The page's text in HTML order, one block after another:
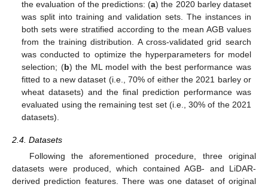
the evaluation of the predictions: (a) the 2020 barley dataset
was split into training and validation sets. The instances in
both sets were stratified according to the mean AGB values
from the training distribution. A cross-validated grid search
was conducted to optimize the hyperparameters for model
selection; (b) the ML model with the best performance was
fitted to a new dataset (i.e., 70% of either the 2021 barley or
wheat datasets) and the final prediction performance was
evaluated using the remaining test set (i.e., 30% of the 2021
datasets).
2.4. Datasets
Following the aforementioned procedure, three original
datasets were produced, which contained AGB- and LiDAR-
derived prediction features. There was one dataset of original